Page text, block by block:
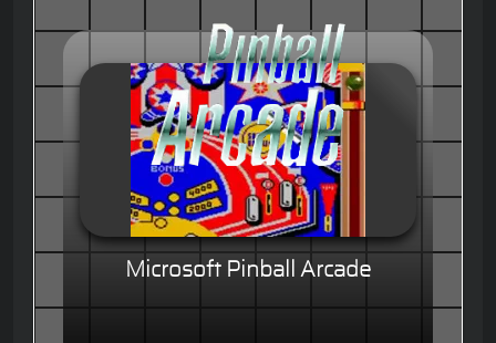
Microsoft Pinball Arcade